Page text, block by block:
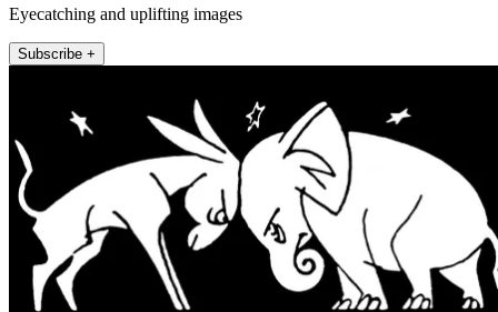
Eyecatching and uplifting images
Subscribe +